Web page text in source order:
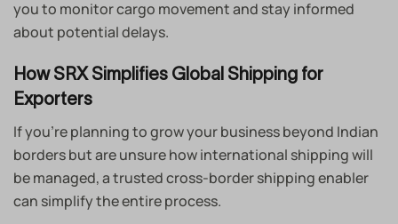
you to monitor cargo movement and stay informed
about potential delays.
How SRX Simplifies Global Shipping for
Exporters
If you’re planning to grow your business beyond Indian
borders but are unsure how international shipping will
be managed, a trusted cross-border shipping enabler
can simplify the entire process.